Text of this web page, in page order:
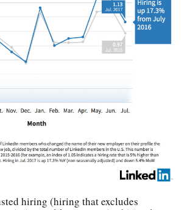
hiring (hiring that excludes